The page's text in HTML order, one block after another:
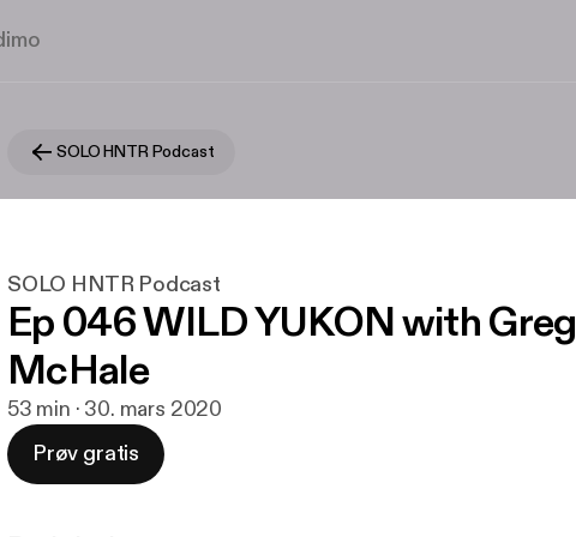
SOLO HNTR Podcast
SOLO HNTR Podcast
Ep 046 WILD YUKON with Greg
McHale
53 min · 30. mars 2020
Prøv gratis